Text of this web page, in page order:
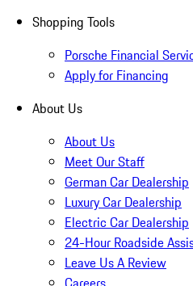
Shopping Tools
Porsche Financial
Apply for Financing
About Us
About Us
Meet Our Staff
German Car Dealership
Luxury Car Dealership
Electric Car Dealership
24-Hour Roadside
Leave Us A Review